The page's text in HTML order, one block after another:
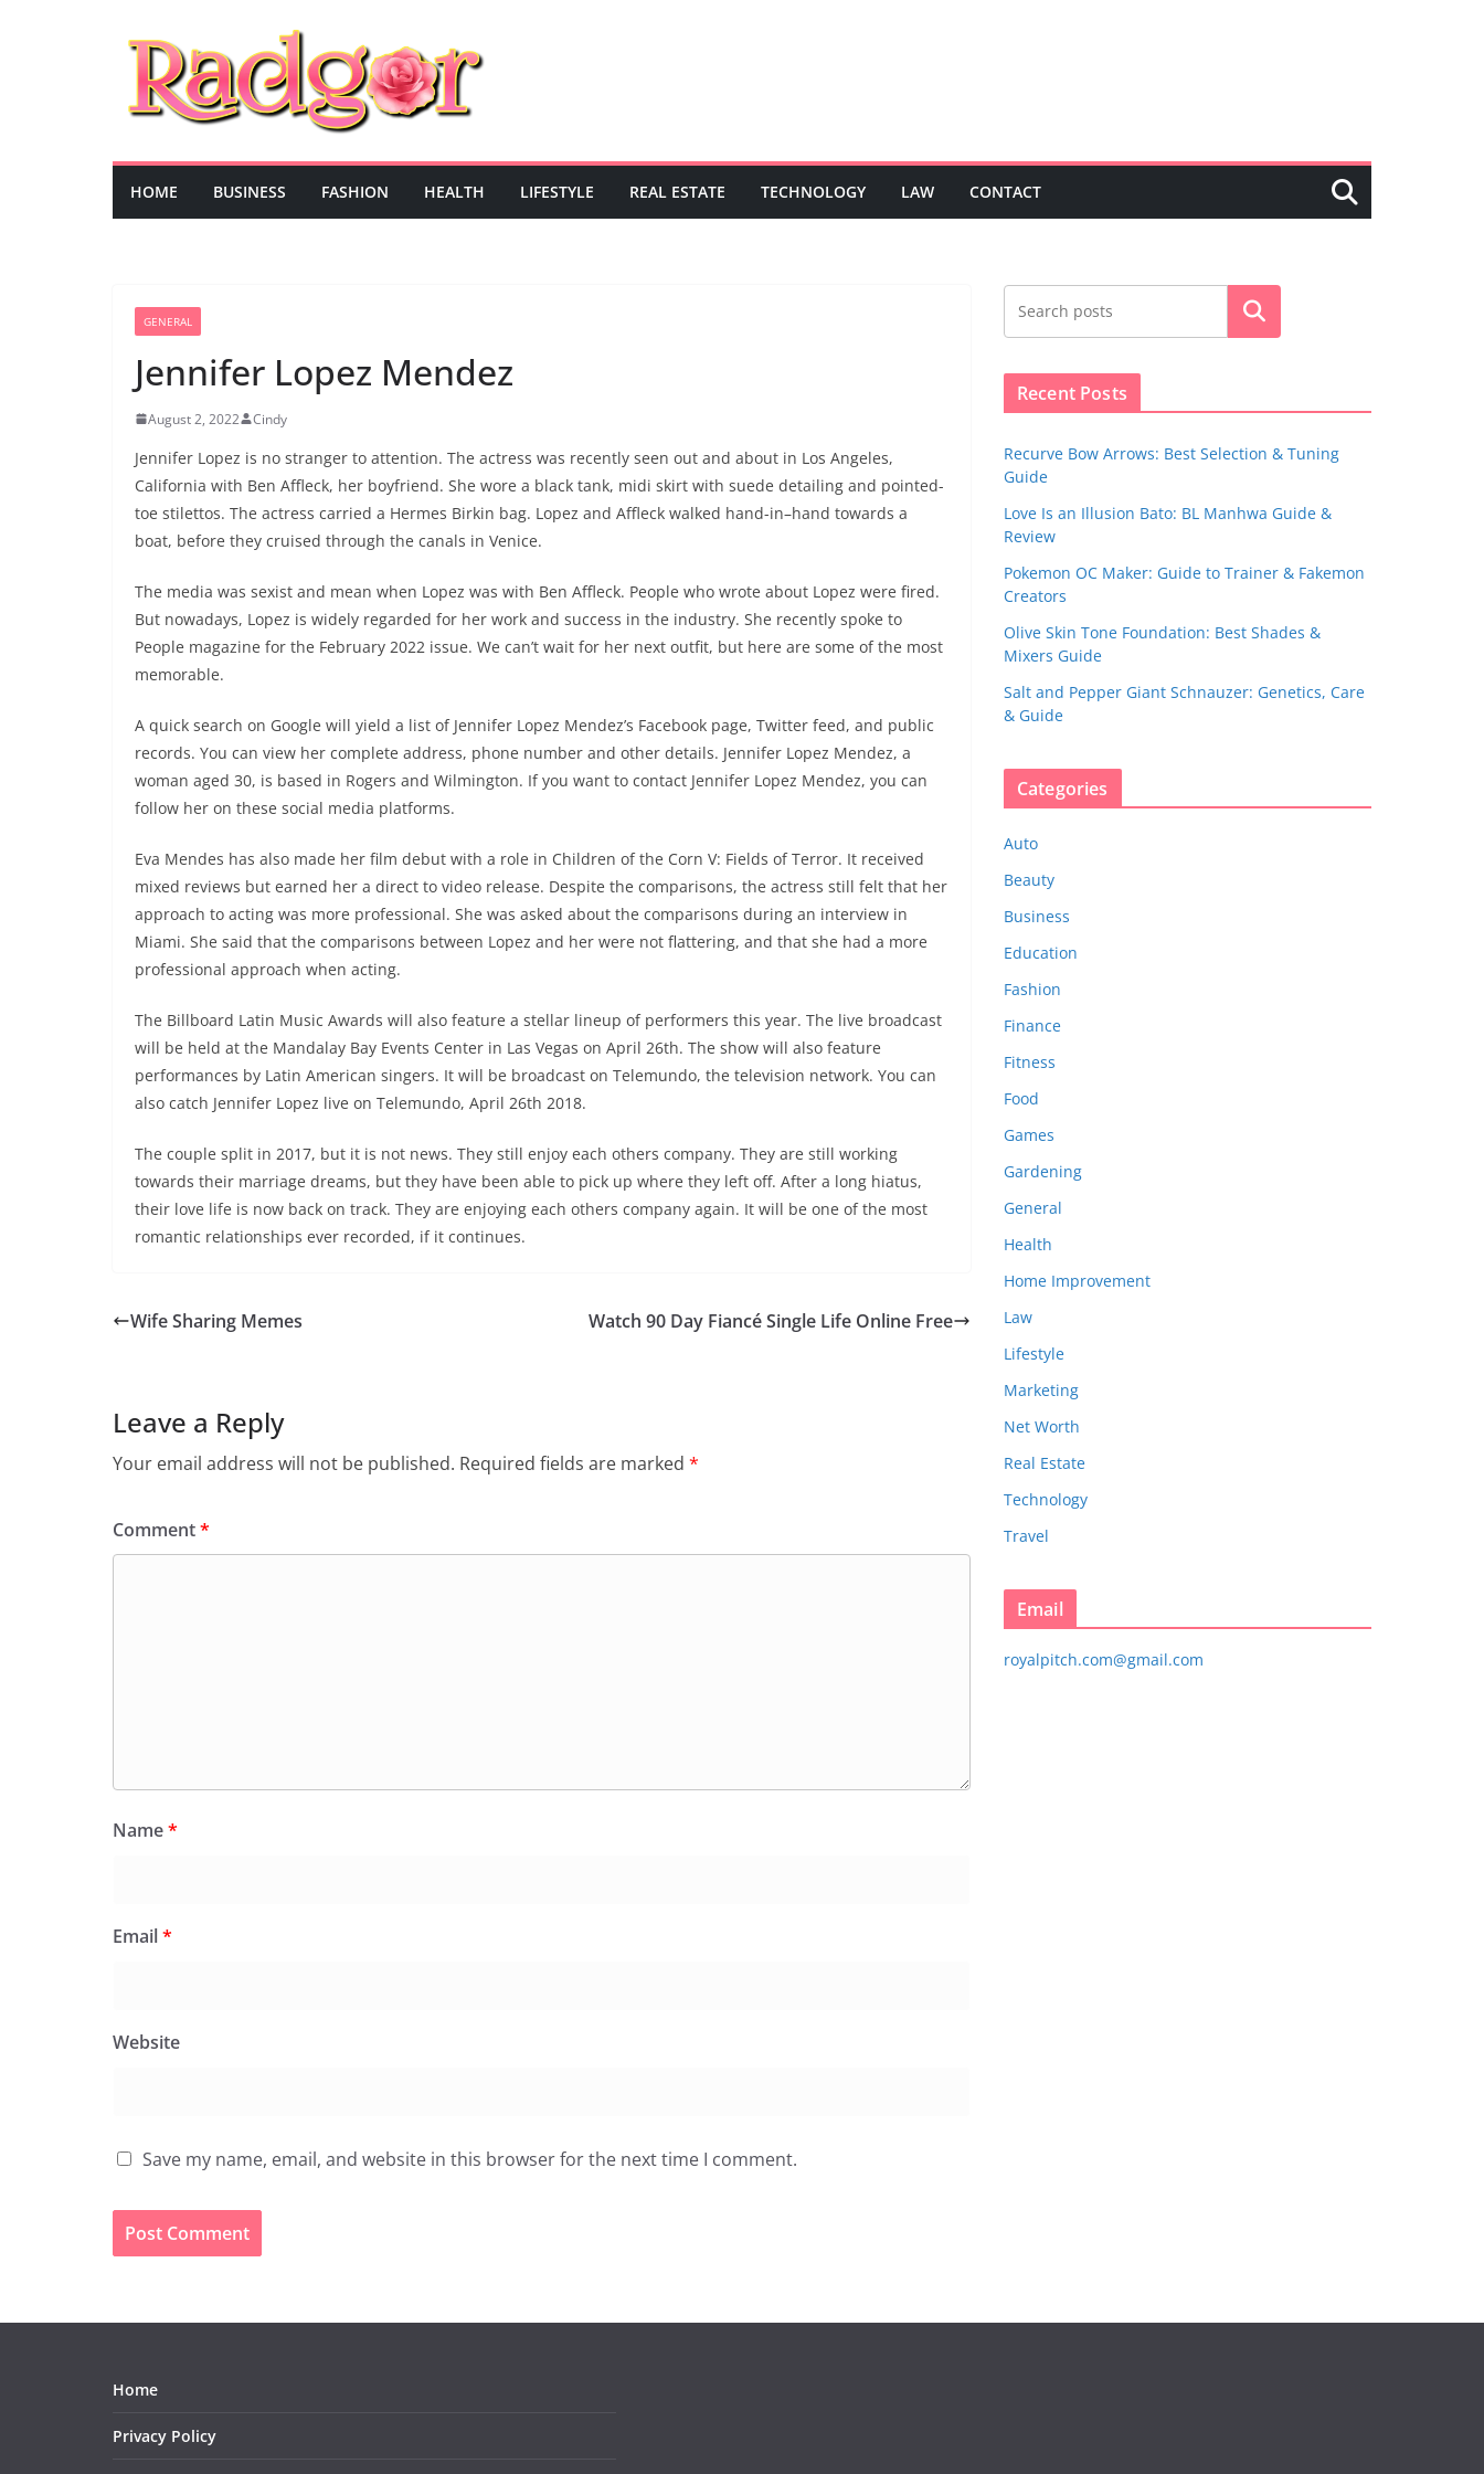
HOME BUSINESS FASHION HEALTH LIFESTYLE REAL ESTATE TECHNOLOGY LAW CONTACT
GENERAL
Jennifer Lopez Mendez
August 2, 2022 Cindy
Jennifer Lopez is no stranger to attention. The actress was recently seen out and about in Los Angeles,
California with Ben Affleck, her boyfriend. She wore a black tank, midi skirt with suede detailing and pointed-
toe stilettos. The actress carried a Hermes Birkin bag. Lopez and Affleck walked hand-in–hand towards a
boat, before they cruised through the canals in Venice.
The media was sexist and mean when Lopez was with Ben Affleck. People who wrote about Lopez were fired.
But nowadays, Lopez is widely regarded for her work and success in the industry. She recently spoke to
People magazine for the February 2022 issue. We can’t wait for her next outfit, but here are some of the most
memorable.
A quick search on Google will yield a list of Jennifer Lopez Mendez’s Facebook page, Twitter feed, and public
records. You can view her complete address, phone number and other details. Jennifer Lopez Mendez, a
woman aged 30, is based in Rogers and Wilmington. If you want to contact Jennifer Lopez Mendez, you can
follow her on these social media platforms.
Eva Mendes has also made her film debut with a role in Children of the Corn V: Fields of Terror. It received
mixed reviews but earned her a direct to video release. Despite the comparisons, the actress still felt that her
approach to acting was more professional. She was asked about the comparisons during an interview in
Miami. She said that the comparisons between Lopez and her were not flattering, and that she had a more
professional approach when acting.
The Billboard Latin Music Awards will also feature a stellar lineup of performers this year. The live broadcast
will be held at the Mandalay Bay Events Center in Las Vegas on April 26th. The show will also feature
performances by Latin American singers. It will be broadcast on Telemundo, the television network. You can
also catch Jennifer Lopez live on Telemundo, April 26th 2018.
The couple split in 2017, but it is not news. They still enjoy each others company. They are still working
towards their marriage dreams, but they have been able to pick up where they left off. After a long hiatus,
their love life is now back on track. They are enjoying each others company again. It will be one of the most
romantic relationships ever recorded, if it continues.
Wife Sharing Memes Watch 90 Day Fiancé Single Life Online Free
Leave a Reply
Your email address will not be published. Required fields are marked *
Comment*
Name*
Email*
Website
Save my name, email, and website in this browser for the next time I comment.
Search
Recent Posts
Recurve Bow Arrows: Best Selection & Tuning
Guide
Love Is an Illusion Bato: BL Manhwa Guide &
Review
Pokemon OC Maker: Guide to Trainer & Fakemon
Creators
Olive Skin Tone Foundation: Best Shades &
Mixers Guide
Salt and Pepper Giant Schnauzer: Genetics, Care
& Guide
Categories
Auto
Beauty
Business
Education
Fashion
Finance
Fitness
Food
Games
Gardening
General
Health
Home Improvement
Law
Lifestyle
Marketing
Net Worth
Real Estate
Technology
Travel
Email
royalpitch.com@gmail.com
Home
Privacy Policy